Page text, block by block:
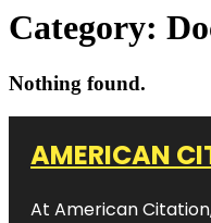
Category:
Nothing found.
AMERICAN
At American